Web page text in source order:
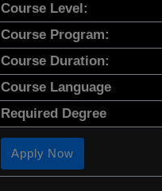
Course Level:
Course Program:
Course Duration:
Course Language
Required Degree
Apply Now